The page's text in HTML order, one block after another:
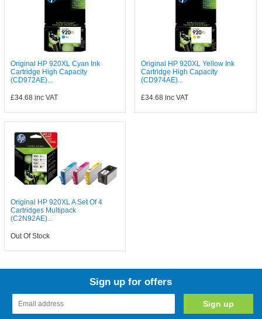
Original HP 920XL Cyan Ink
Cartridge High Capacity
(CD972AE)...
£34.68inc VAT
Original HP 920XL Yellow Ink
Cartridge High Capacity
(CD974AE)...
£34.68 inc VAT
Original HP 920XL A Set Of 4
Cartridges Multipack
(C2N92AE)...
Out Of Stock
Sign up for offers